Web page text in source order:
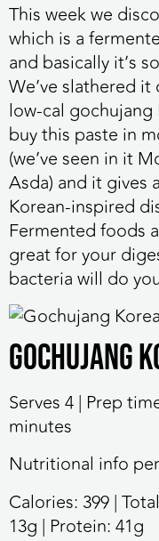
This week we
which is a
and basically it’s
We’ve slathered
low-cal gochujang
buy this paste in
(we’ve seen in it
Asda) and it gives
Korean-inspired
Fermented foods
great for your
bacteria will do
Gochujang
Serves 4 | Prep
minutes
Nutritional info
Calories: 399 |
13g | Protein: 41g